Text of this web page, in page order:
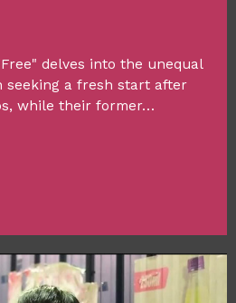
delves into the unequal
seeking a fresh start after
while their former…